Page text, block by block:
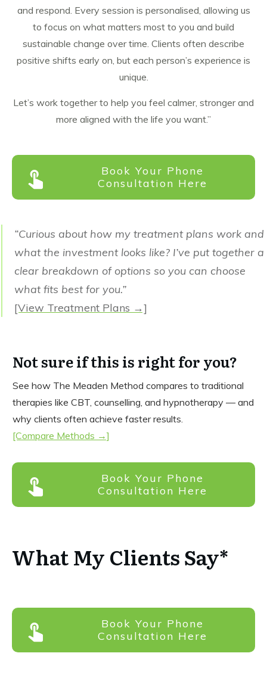
and respond. Every session is personalised, allowing us
to focus on what matters most to you and build
sustainable change over time. Clients often describe
positive shifts early on, but each person’s experience is
unique.
Let’s work together to help you feel calmer, stronger and
more aligned with the life you want.”
Book Your Phone
Consultation Here
“Curious about how my treatment plans work and
what the investment looks like? I’ve put together a
clear breakdown of options so you can choose
what fits best for you.”
[View Treatment Plans →]
Not sure if this is right for you?
See how The Meaden Method compares to traditional
therapies like CBT, counselling, and hypnotherapy — and
why clients often achieve faster results.
[Compare Methods →]
Book Your Phone
Consultation Here
What My Clients Say*
Book Your Phone
Consultation Here